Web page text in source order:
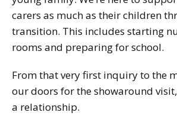
carers as much as their children
transition. This includes starting
rooms and preparing for school.
From that very first inquiry to the
our doors for the showaround
a relationship.